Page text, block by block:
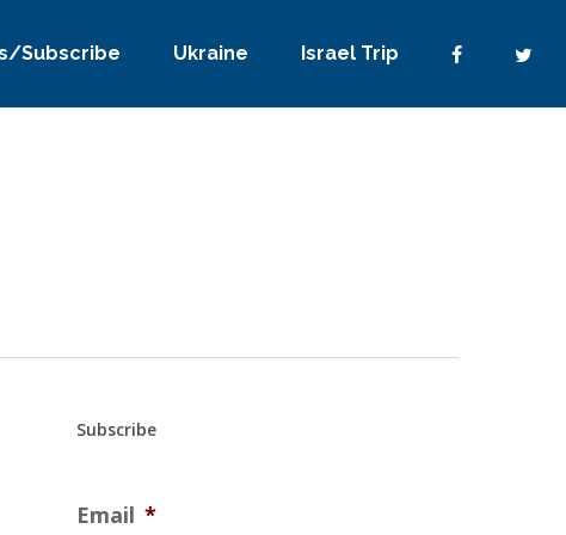
Subscribe Ukraine Israel Trip
Subscribe
Email *